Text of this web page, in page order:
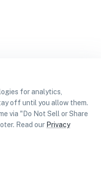
for analytics,
off until you allow them.
via "Do Not Sell or Share
Read our Privacy